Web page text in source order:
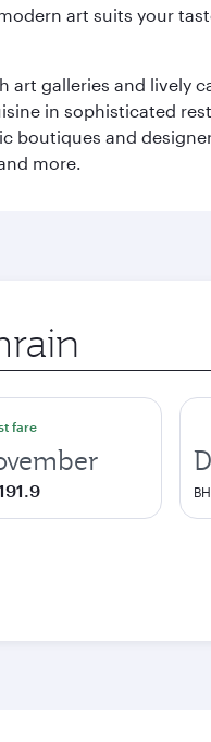
art suits your
galleries and lively
in sophisticated
and
more.
fare